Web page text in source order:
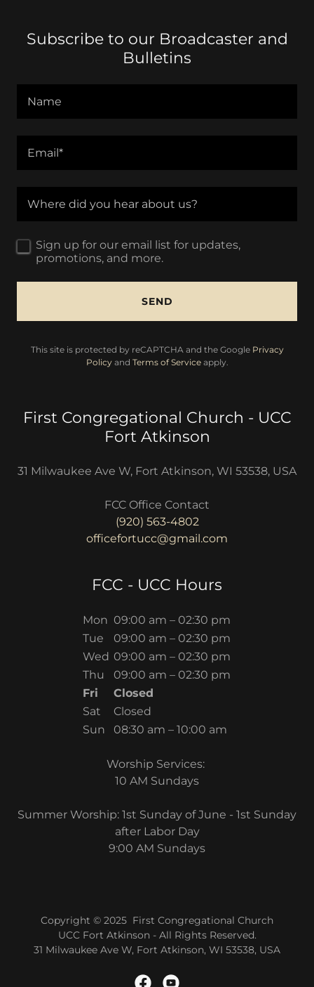
Subscribe to our Broadcaster and
Bulletins
Name
Email*
Where did you hear about us?
Sign up for our email list for updates,
promotions, and more.
SEND
This site is protected by reCAPTCHA and the Google Privacy
Policyand Terms of Serviceapply.
First Congregational Church - UCC
Fort Atkinson
31 Milwaukee Ave W, Fort Atkinson, WI 53538, USA
(920) 563-4802
officefortucc@gmail.com
FCC - UCC Hours
Mon 09:00 am – 02:30 pm
Tue
09:00 am – 02:30 pm
Wed 09:00 am – 02:30 pm
Thu
09:00 am – 02:30 pm
Fri
Closed
Sat
Closed
Sun
08:30 am – 10:00 am
Worship Services:
10 AM Sundays
Summer Worship: 1st Sunday of June - 1st Sunday
after Labor Day
9:00 AM Sundays
Copyright © 2025 First Congregational Church
UCC Fort Atkinson - All Rights Reserved.
31 Milwaukee Ave W, Fort Atkinson, WI 53538, USA